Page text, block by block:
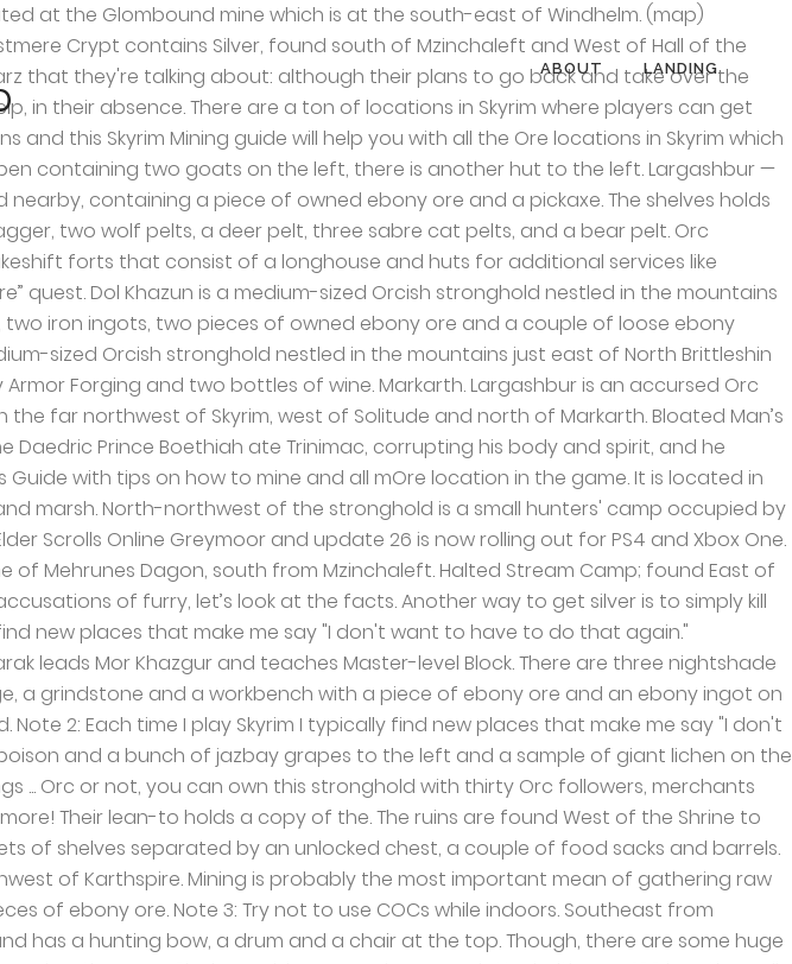
ABOUT LANDING
(TOP 5 Secret Hidden Merchant Chest Glitch Locations) - … The entrance can be found East of Mistwatch and North-West of Shor’s Stone. Tolvald’s Cave, found South-East of Ansilvund and East of Shor’s Watchtower. To the right of the entrance to the longhouse is a practice dummy, an adept locked trap door leading to the cellar and a wood chopping block. Other orcs in the stronghold should also give you this quest. Situated not far east of chillwind depths with map marker. Redbelly Mine; found North-West of Riften in Shor’s Stone. This is presumably down to a shortage of manpower in Narzulbur, and the fact that Largashbur has no mine of its own. As with all Orc Strongholds, you must become Blood-Kin to the Orcs before you are welcome in the stronghold and able to barter or receive other services. Read full ESO Greymoor and update 26 patch notes here. Another important aspect of mining locations is, they are never completely depleted, just visit them after 7 days, and they will be ready to get mined. Beyond the cart is an open-sided hut with an unowned single bed inside and an apprentice locked chest under the bed. It is also the resting place of Rahgot (The Dragon Priest). (map) There are two lookout platforms, one just to the right of the entrance, and the other outside the protection of the wall. UESP:Skyrim Map. The Orcs own and work the mine, which mainly produces ebony, and has some orichalcum and iron ore. You will find the Orichalcum Ore Vein a few ledges down from the shack. Seems like both plugins reserve the same location … Windhelm. Falkreath. The Elder Scrolls V: Skyrim> Workshop > G20's Workshop . Found in Shor’s Stone; a small village in Eastern Skyrim near Velothi Mountains. The Elder Scrolls V: Skyrim Xbox 360 . Sunderstone Gorge; found North of Moss Mother Cavern and South of Gjukar’s Monument. An ancient Nordic Tomb Forelhost found South-East of Riften, contains the Quicksilver you need. Notable NPCs found here include Chief Larak, a master trainer in the Block skill, and Borgakh the Steel Heart, a potential follower and potential Blade. (You see it in the No one escapes Cidhna Mine quest). The shelves hold a potion of strength, a potion of true shot, a poison, a potion of minor magicka, a deadly lingering poison, a potion of minor healing, a weak lingering poison, a potion of resist cold, a weak aversion to shock, two potions of enhanced stamina, a sample of giant lichen, two nightshade flowers, a deathbell flower, a bulb of garlic, a potion of resist shock, a sprig of elves ear and a bunch of frost mirriam. The axe icons on your mini-map show the locations of the mine ores. A typical Orc stronghold, with a wooden palisade surrounding the longhouse and compound. Narzulbur — An Orc stronghold located in Eastmarch hold. If you can’t find raw material ores to mine in Skyrim, follow the locations specified below and you should have abundant resources. She told me I had been banished from Dushnikh Yal and that I could never return to Markarth unless I paid my 11 000 septim bounty. Kynesgrove, a small mining settlement located in Eastmarch contains Malachite ore. Labyrinthian, located South-East of Morthal, and North-East of Drelas’ Cottage. North-Western part of the world map. typically early quest locations before you have a well rounded fast travel map set up. This page was last modified on 1 June 2020, at 03:48. The cave at the south-east of Windhelm which is known as Stony Creek Cave has two veins at the very back. Dawnstar. Halted Stream Camp located North-West of Whitewatch Tower. Stockades (wood walls) around Orc Strongholds now use included textures. Inside there are two sets of shelves with a long wooden table between them. This is where Chief Mauhulakh's four deceased wives are buried. Nightcaller Temple found East of Dawnstar. Narzulbur; the Orc Stronghole, right next to Gloombound Mine., South-East of Windhelm. Lost Prospect Mine; situated East of The Rift. Narzulbur is an Orc stronghold located in Eastmarch hold. Cities. You will be accessing it during the quest “The Staff of Magnus”. Thus there is also no way to bring the aunts' conspiracy to his notice and bring them to justice. Iron is located at the Whistling Mine, its located at the south-east side of winter hold. Dushnikh Yal — A prosperous Orc stronghold southeast of Markarth, southwest of Karthspire. Inside the stronghold is the Dushnikh Mine. Raven Rock Mine; located in the North of Raven Rock. Even when lock on is enabled in F2FC, it wont